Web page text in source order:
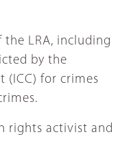
the LRA, including
by the
(ICC) for crimes
rights activist and